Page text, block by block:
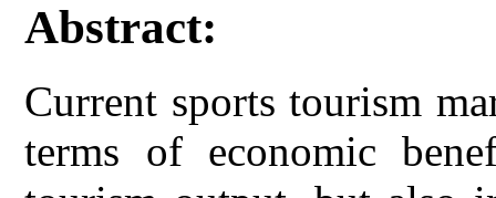
Abstract:
Current sports tourism
terms of economic